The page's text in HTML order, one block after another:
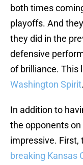
both times
playoffs. And
they did in the
defensive
of brilliance. This
Washington Spirit.
In addition to
the opponents
impressive. First,
breaking Kansas